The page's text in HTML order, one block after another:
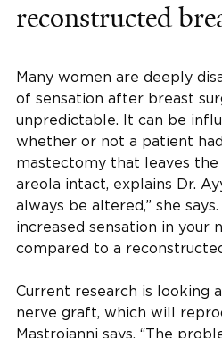
reconstructed
Many women are deeply
of sensation after breast
unpredictable. It can be
whether or not a patient
mastectomy that leaves the
areola intact, explains Dr.
always be altered,” she
increased sensation in your
compared to a
Current research is looking
nerve graft, which will
Mastroianni says. “The